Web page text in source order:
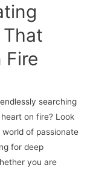
Fire
searching
on fire? Look
of passionate
for deep
you are